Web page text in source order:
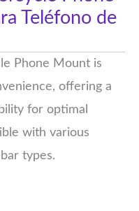
Teléfono de
Phone Mount is
offering a
for optimal
with various
types.